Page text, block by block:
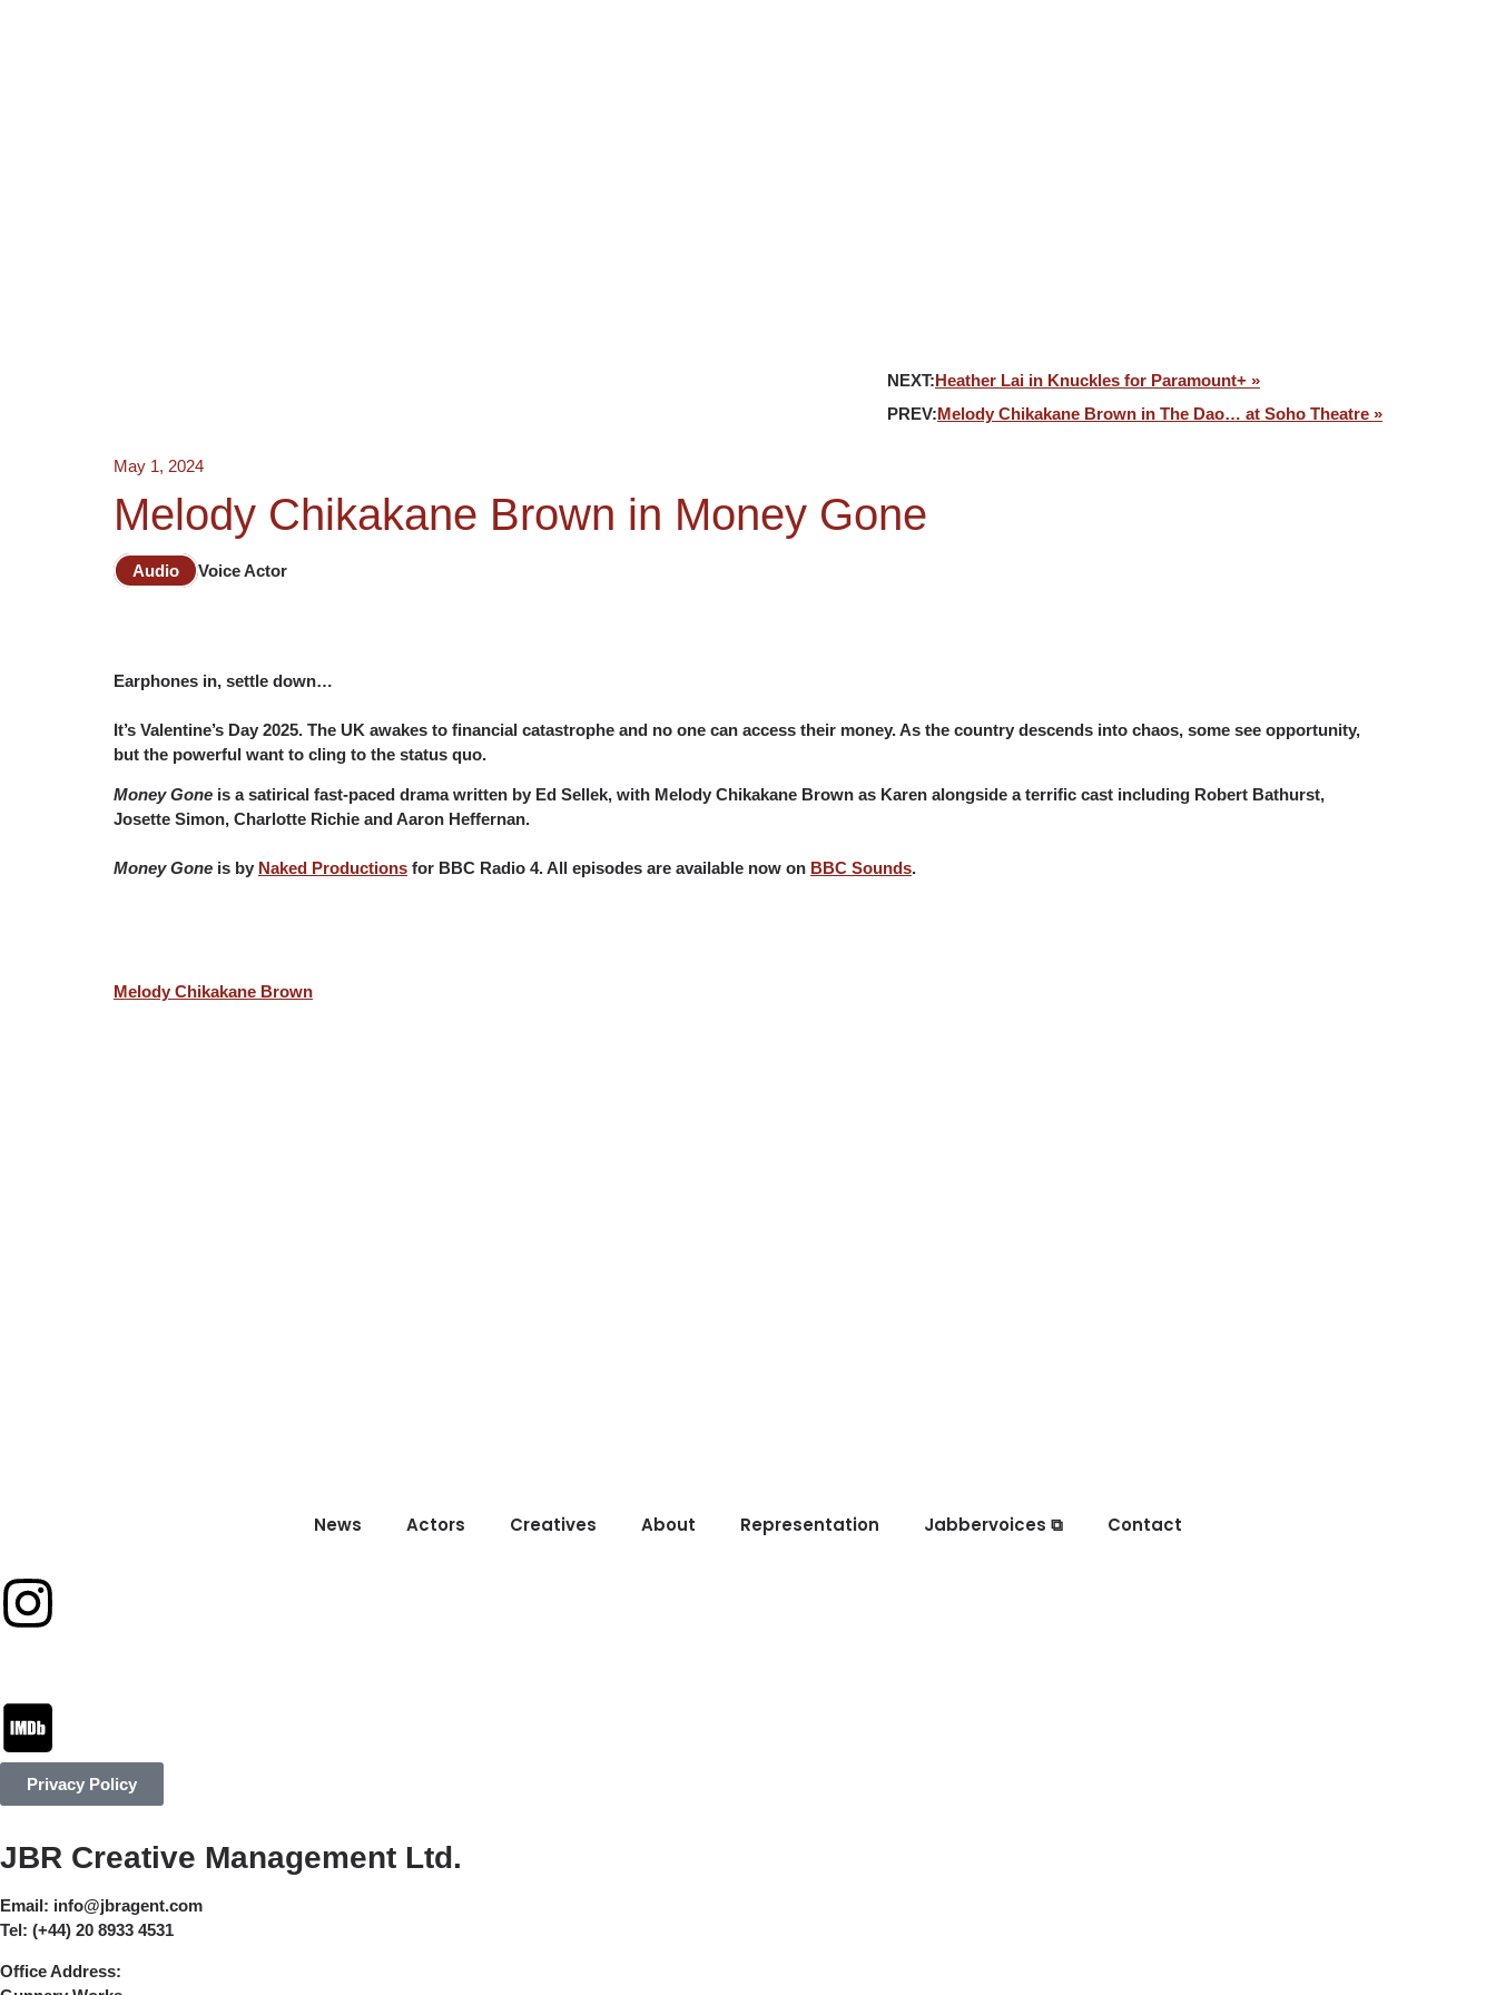
NEXT:Heather Lai in Knuckles for Paramount+ »
PREV:Melody Chikakane Brown in The Dao… at Soho Theatre »
May 1, 2024
Melody Chikakane Brown in Money Gone
Audio Voice Actor
Earphones in, settle down…
It’s Valentine’s Day 2025. The UK awakes to financial catastrophe and no one can access their money. As the country descends into chaos, some see opportunity,
but the powerful want to cling to the status quo.
Money Gone is a satirical fast-paced drama written by Ed Sellek, with Melody Chikakane Brown as Karen alongside a terrific cast including Robert Bathurst,
Josette Simon, Charlotte Richie and Aaron Heffernan.
Money Gone is by Naked Productions for BBC Radio 4. All episodes are available now on BBC Sounds.
Melody Chikakane Brown
News Actors Creatives About Representation Jabbervoices ⧉ Contact
Privacy Policy
JBR Creative Management Ltd.
Email: info@jbragent.com
Tel: (+44) 20 8933 4531
Office Address: